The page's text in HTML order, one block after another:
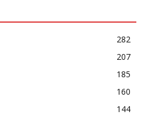
282
207
185
160
144